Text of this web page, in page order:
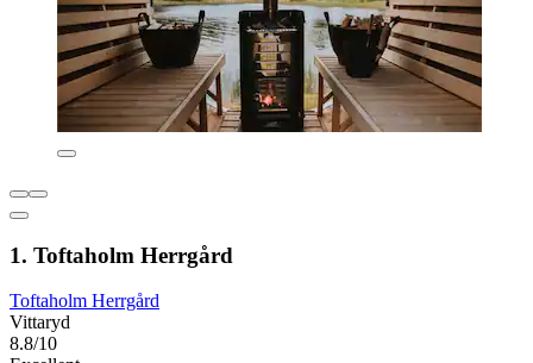
1. Toftaholm Herrgård
Toftaholm Herrgård
Vittaryd
8.8/10